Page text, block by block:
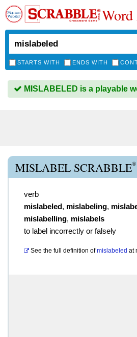
STARTS WITH ENDS WITH
MISLABELED is a playable
MISLABEL SCRABBLE®
verb
mislabeled, mislabeling,
mislabelling, mislabels
to label incorrectly or falsely
See the full definition of mislabeled at